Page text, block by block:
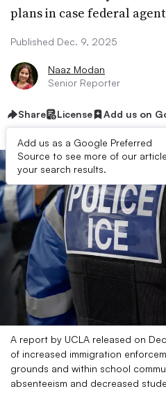
plans in case federal
Published Dec. 9, 2025
Naaz Modan
Senior Reporter
Share License Add us on
Add us as a Google Preferred
Source to see more of our
your search results.
A report by UCLA released on
of increased immigration
grounds and within school
absenteeism and decreased